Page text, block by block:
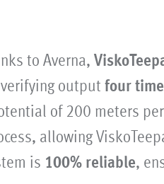
to Averna,
verifying outputfour
of 200 meters
allowing
is 100% reliable,